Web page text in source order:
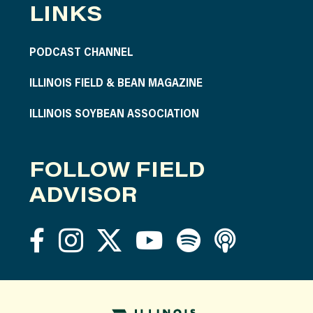
LINKS
PODCAST CHANNEL
ILLINOIS FIELD & BEAN MAGAZINE
ILLINOIS SOYBEAN ASSOCIATION
FOLLOW FIELD
ADVISOR